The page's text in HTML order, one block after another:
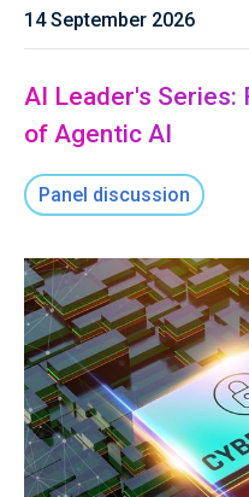
14 September 2026
AI Leader's Series:
of Agentic AI
Panel discussion